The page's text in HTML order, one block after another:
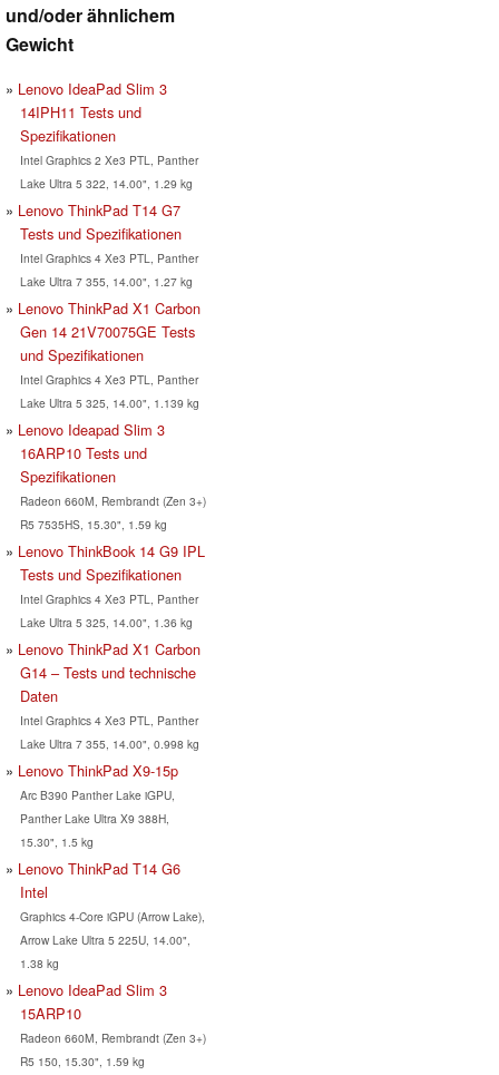
und/oder ähnlichem
Gewicht
Lenovo IdeaPad Slim 3
14IPH11 Tests und
Spezifikationen
Intel Graphics 2 Xe3 PTL, Panther
Lake Ultra 5 322, 14.00", 1.29 kg
Lenovo ThinkPad T14 G7
Tests und Spezifikationen
Intel Graphics 4 Xe3 PTL, Panther
Lake Ultra 7 355, 14.00", 1.27 kg
Lenovo ThinkPad X1 Carbon
Gen 14 21V70075GE Tests
und Spezifikationen
Intel Graphics 4 Xe3 PTL, Panther
Lake Ultra 5 325, 14.00", 1.139 kg
Lenovo Ideapad Slim 3
16ARP10 Tests und
Spezifikationen
Radeon 660M, Rembrandt (Zen 3+)
R5 7535HS, 15.30", 1.59 kg
Lenovo ThinkBook 14 G9 IPL
Tests und Spezifikationen
Intel Graphics 4 Xe3 PTL, Panther
Lake Ultra 5 325, 14.00", 1.36 kg
Lenovo ThinkPad X1 Carbon
G14 – Tests und technische
Daten
Intel Graphics 4 Xe3 PTL, Panther
Lake Ultra 7 355, 14.00", 0.998 kg
Lenovo ThinkPad X9-15p
Arc B390 Panther Lake iGPU,
Panther Lake Ultra X9 388H,
15.30", 1.5 kg
Lenovo ThinkPad T14 G6
Intel
Graphics 4-Core iGPU (Arrow Lake),
Arrow Lake Ultra 5 225U, 14.00",
1.38 kg
Lenovo IdeaPad Slim 3
15ARP10
Radeon 660M, Rembrandt (Zen 3+)
R5 150, 15.30", 1.59 kg